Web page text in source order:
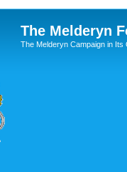
The Melderyn
The Melderyn Campaign in Its